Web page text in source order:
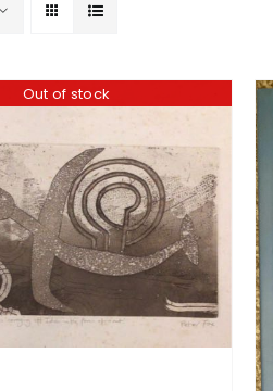
Out of stock
TO BASKET / DETAILS